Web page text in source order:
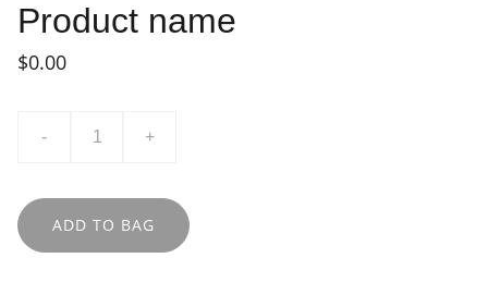
Product name
$0.00
- +
ADD TO BAG